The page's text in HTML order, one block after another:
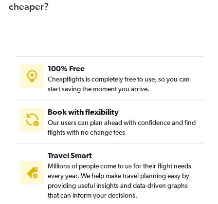
cheaper?
100% Free
Cheapflights is completely free to use, so you can
start saving the moment you arrive.
Book with flexibility
Our users can plan ahead with confidence and find
flights with no change fees
Travel Smart
Millions of people come to us for their flight needs
every year. We help make travel planning easy by
providing useful insights and data-driven graphs
that can inform your decisions.